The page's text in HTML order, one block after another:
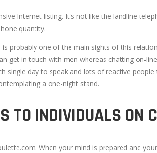
Internet listing. It's not like the landline
quantity.
probably one of the main sights of this
get in touch with men whereas chatting on-
day to speak and lots of reactive
a one-night stand.
TO INDIVIDUALS ON
When your mind is prepared and